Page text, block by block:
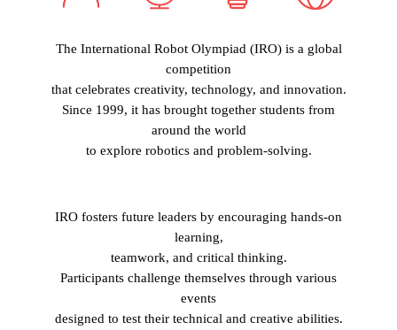
The International Robot Olympiad (IRO)is a global
competition
that celebrates creativity, technology, and innovation.
Since 1999, it has brought together students from
around the world
to explore robotics and problem-solving.
IRO fosters future leaders by encouraging hands-on
learning,
teamwork, and critical thinking.
Participants challenge themselves through various
events
designed to test their technical and creative abilities.